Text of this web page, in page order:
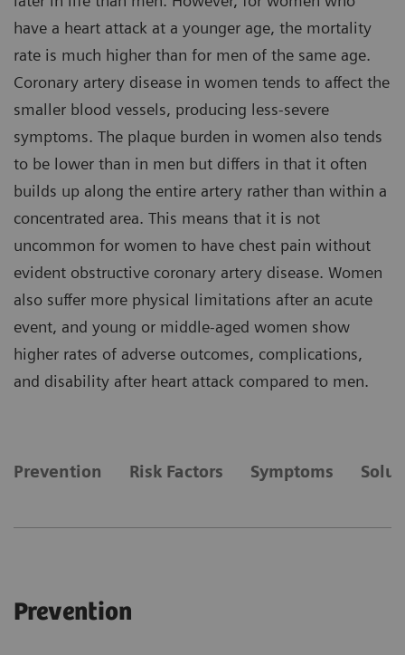
have a heart attack at a younger age, the mortality
rate is much higher than for men of the same age.
Coronary artery disease in women tends to affect the
smaller blood vessels, producing less-severe
symptoms. The plaque burden in women also tends
to be lower than in men but differs in that it often
builds up along the entire artery rather than within a
concentrated area. This means that it is not
uncommon for women to have chest pain without
evident obstructive coronary artery disease. Women
also suffer more physical limitations after an acute
event, and young or middle-aged women show
higher rates of adverse outcomes, complications,
and disability after heart attack compared to men.
Prevention Risk Factors Symptoms
Prevention